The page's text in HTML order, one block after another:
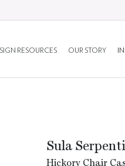
RESOURCES OUR STORY
Sula
Hickory Chair